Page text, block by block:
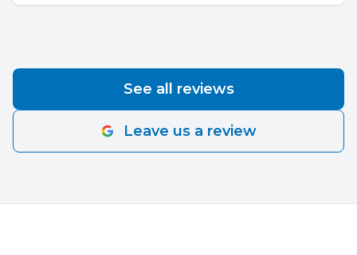
their craft. Anthony is a perfectionist and the
positive attitude. Thank You for a happy and
See all reviews
Leave us a review